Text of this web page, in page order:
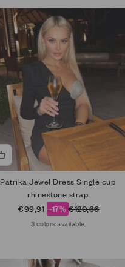
Patrika Jewel Dress Single cup
rhinestone strap
Sale price
€99,91 -17% Regular price
€120,66
3 colors available